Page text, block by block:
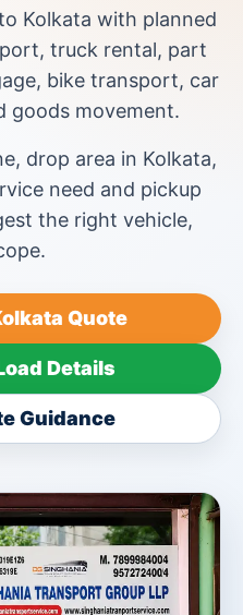
Kolkata with planned
truck rental, part
bike transport, car
goods movement.
drop area in Kolkata,
need and pickup
the right vehicle,
Quote
Details
Guidance